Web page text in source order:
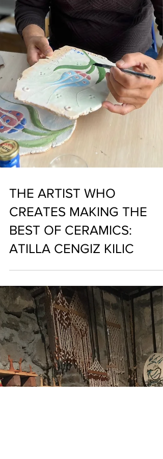
THE ARTIST WHO
CREATES MAKING THE
BEST OF CERAMICS:
ATILLA CENGIZ KILIC